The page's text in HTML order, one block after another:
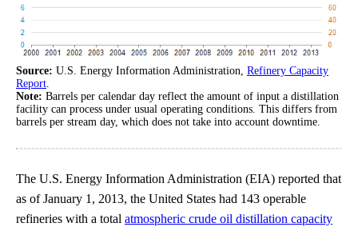
Source: U.S. Energy Information Administration, Refinery Capacity
Report.
Note: Barrels per calendar day reflect the amount of input a distillation
facility can process under usual operating conditions. This differs from
barrels per stream day, which does not take into account downtime.
The U.S. Energy Information Administration (EIA) reported that
as of January 1, 2013, the United States had 143 operable
refineries with a total atmospheric crude oil distillation capacity